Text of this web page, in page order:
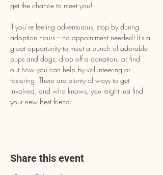
get the chance to meet you!
If you’re feeling adventurous, stop by during
adoption hours—no appointment needed! It’s a
great opportunity to meet a bunch of adorable
pups and dogs, drop off a donation, or find
out how you can help by volunteering or
fostering. There are plenty of ways to get
involved, and who knows, you might just find
your new best friend!
Share this event